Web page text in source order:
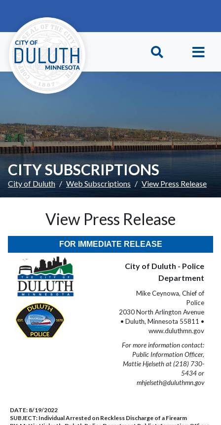
CITY SUBSCRIPTIONS
City of Duluth Web Subscriptions View Press Release
View Press Release
FOR IMMEDIATE RELEASE
City of Duluth - Police
Department
Mike Ceynowa, Chief of
Police
2030 North Arlington Avenue
• Duluth, Minnesota 55811 •
www.duluthmn.gov
For more information contact:
Public Information Officer,
Mattie Hjelseth at (218) 730-
5434 or
mhjelseth@duluthmn.gov
DATE: 8/19/2022
SUBJECT: Individual Arrested on Reckless Discharge of a Firearm